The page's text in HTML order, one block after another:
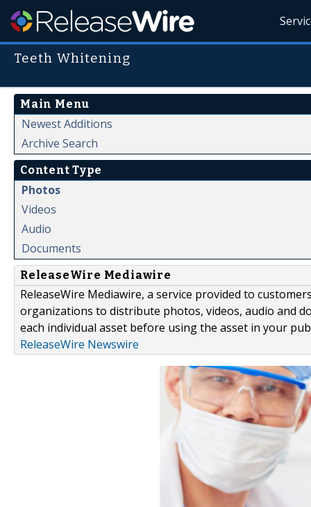
Teeth Whitening
Main Menu
Newest Additions
Archive Search
Content Type
Photos
Videos
Audio
Documents
ReleaseWire Mediawire
ReleaseWire Mediawire, a service provided to
organizations to distribute photos, videos, audio and
each individual asset before using the asset in your
ReleaseWire Newswire